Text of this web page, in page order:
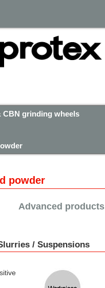
CBN grinding wheels
powder
Advanced products
/ Suspensions